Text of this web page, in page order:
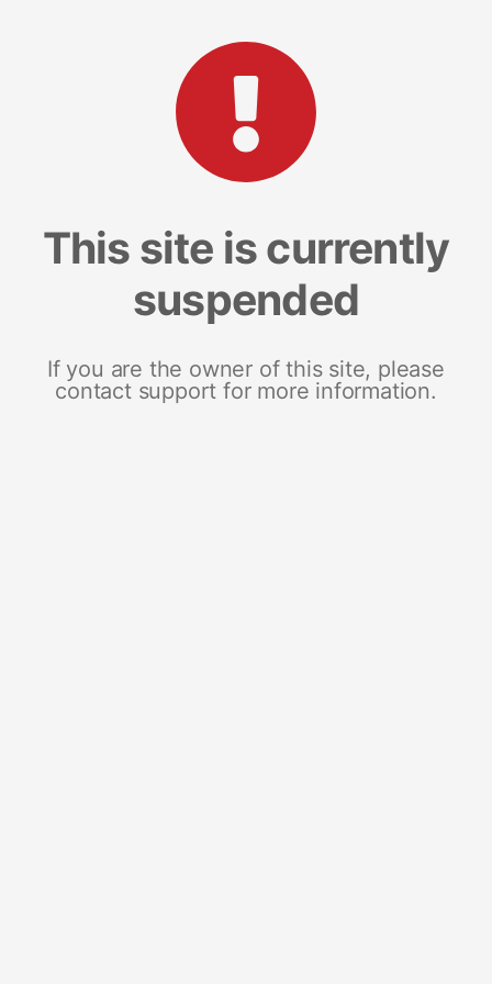
This site is currently
suspended
If you are the owner of this site, please
contact support for more information.